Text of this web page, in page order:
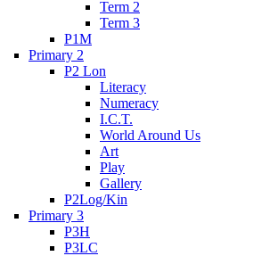
Term 2
Term 3
P1M
Primary 2
P2 Lon
Literacy
Numeracy
I.C.T.
World Around Us
Art
Play
Gallery
P2Log/Kin
Primary 3
P3H
P3LC